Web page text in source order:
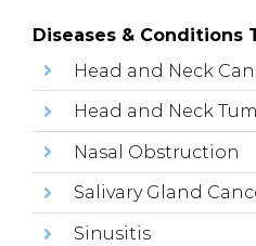
Diseases & Conditions
Head and Neck
Head and Neck
Nasal Obstruction
Salivary Gland
Sinusitis